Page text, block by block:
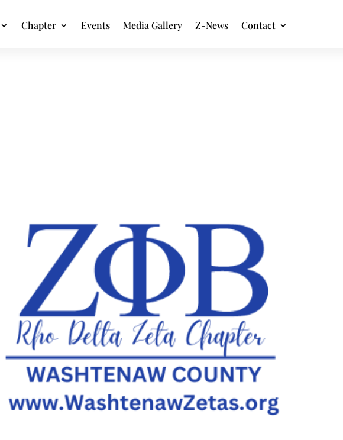
Chapter Events Media Gallery Z-News Contact